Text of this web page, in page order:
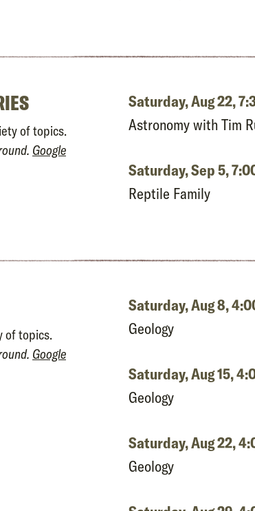
of topics.
Google
Saturday, Aug 22,
Astronomy with Tim
Saturday, Sep 5,
Reptile Family
of topics.
Google
Saturday, Aug 8,
Geology
Saturday, Aug 15,
Geology
Saturday, Aug 22,
Geology